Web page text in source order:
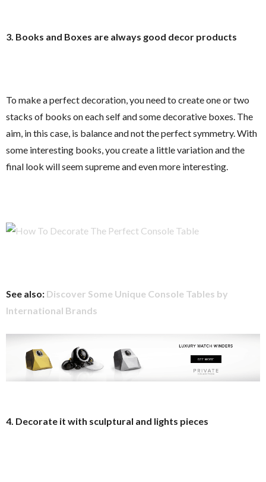
3. Books and Boxes are always good decor products
To make a perfect decoration, you need to create one or two
stacks of books on each self and some decorative boxes. The
aim, in this case, is balance and not the perfect symmetry. With
some interesting books, you create a little variation and the
final look will seem supreme and even more interesting.
See also: Discover Some Unique Console Tables by
International Brands
4. Decorate it with sculptural and lights pieces